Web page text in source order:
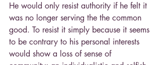
He would only resist authority if he felt it
was no longer serving the the common
good. To resist it simply because it seems
to be contrary to his personal interests
would show a loss of sense of